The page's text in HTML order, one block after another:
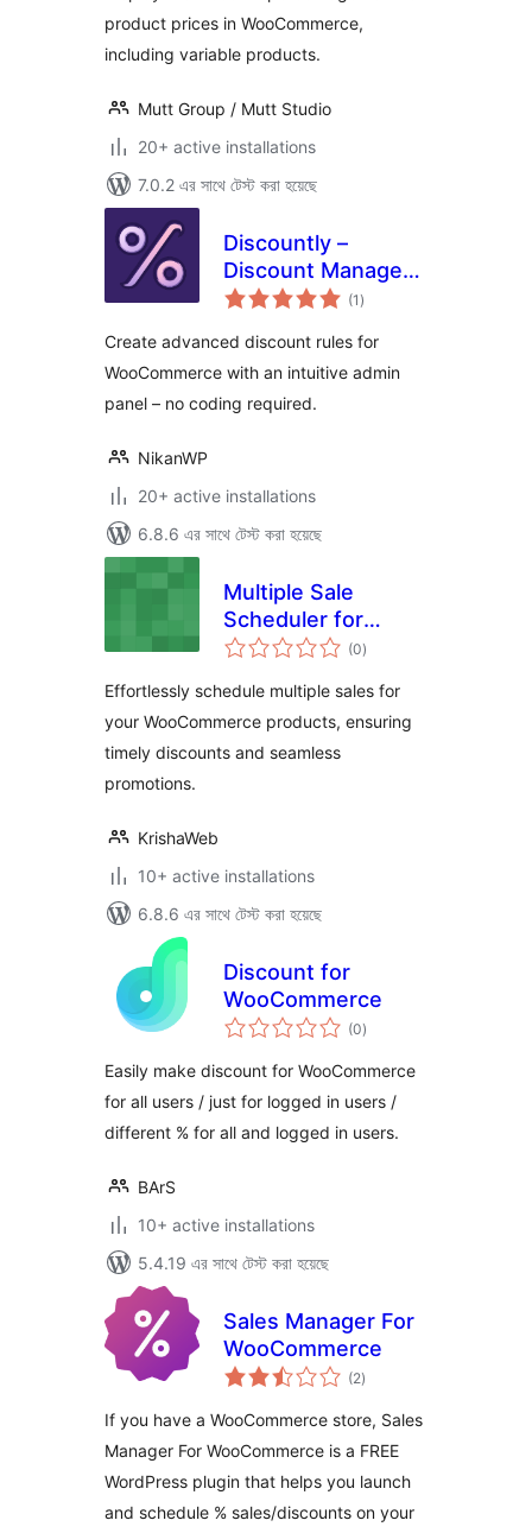
product prices in WooCommerce,
including variable products.
Mutt Group / Mutt Studio
20+ active installations
7.0.2 এর সাথে টেস্ট করা হয়েছে
Discountly –
Discount Manager
for WooCommerce
(1 total
ratings
)
Create advanced discount rules for
WooCommerce with an intuitive admin
panel – no coding required.
NikanWP
20+ active installations
6.8.6 এর সাথে টেস্ট করা হয়েছে
Multiple Sale
Scheduler for
WooCommerce
(0total
ratings
)
Effortlessly schedule multiple sales for
your WooCommerce products, ensuring
timely discounts and seamless
promotions.
KrishaWeb
10+ active installations
6.8.6 এর সাথে টেস্ট করা হয়েছে
Discount for
WooCommerce
(0total
ratings
)
Easily make discount for WooCommerce
for all users / just for logged in users /
different % for all and logged in users.
BArS
10+ active installations
5.4.19 এর সাথে টেস্ট করা হয়েছে
Sales Manager For
WooCommerce
(2total
ratings
)
If you have a WooCommerce store, Sales
Manager For WooCommerce is a FREE
WordPress plugin that helps you launch
and schedule % sales/discounts on your